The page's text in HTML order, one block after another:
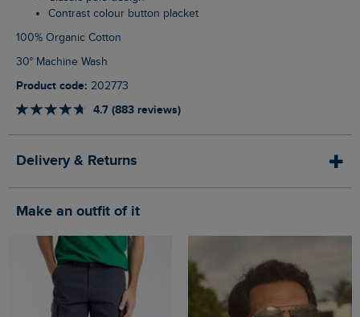
Contrast colour button placket
100% Organic Cotton
30° Machine Wash
Product code: 202773
4.7 (883 reviews)
Delivery & Returns
Make an outfit of it